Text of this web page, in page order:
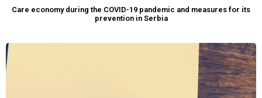
Care economy during the COVID-19 pandemic and measures for its
prevention in Serbia